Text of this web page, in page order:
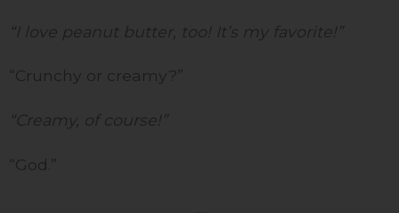
“I love peanut butter, too! It’s my favorite!”
“Crunchy or creamy?”
“Creamy, of course!”
“God.”